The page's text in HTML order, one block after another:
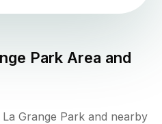
Park Area and
Grange Park and nearby